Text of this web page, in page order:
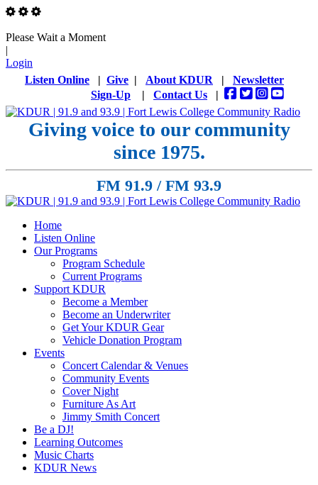
Please Wait a Moment
|
Login
Listen Online | Give | About KDUR | Newsletter
Sign-Up | Contact Us |
Giving voice to our community
since 1975.
FM 91.9 / FM 93.9
Home
Listen Online
Our Programs
Program Schedule
Current Programs
Support KDUR
Become a Member
Become an Underwriter
Get Your KDUR Gear
Vehicle Donation Program
Events
Concert Calendar & Venues
Community Events
Cover Night
Furniture As Art
Jimmy Smith Concert
Be a DJ!
Learning Outcomes
Music Charts
KDUR News